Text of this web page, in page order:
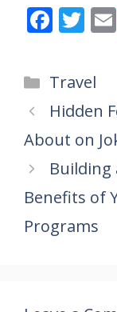
F
e
b
o
o
k
T
itt
er
Travel
Hidden
About on
Building
Benefits of
Programs